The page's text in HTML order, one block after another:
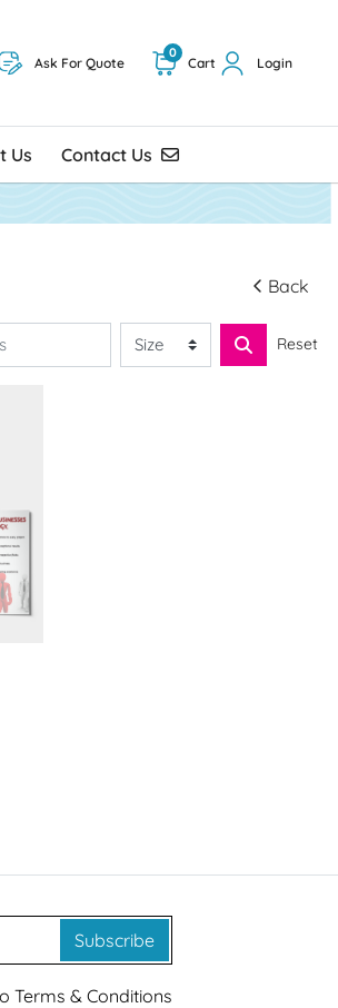
Ask For Quote Cart
0
Login
Us Contact Us
Contact Us
Back
Reset
Subscribe
Terms & Conditions